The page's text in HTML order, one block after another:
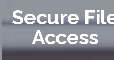
Secure
Access